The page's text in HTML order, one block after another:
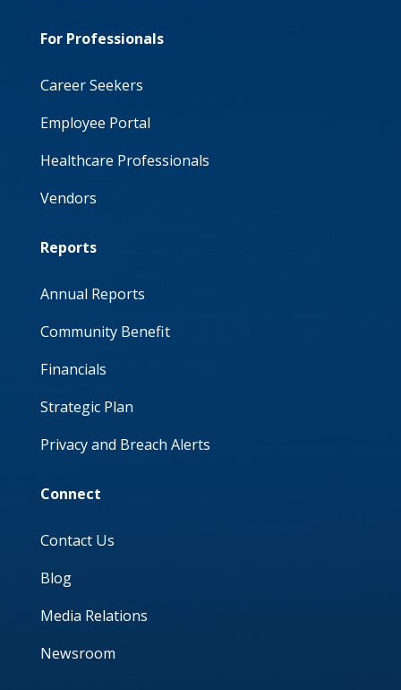
For Professionals
Career Seekers
Employee Portal
Healthcare Professionals
Vendors
Reports
Annual Reports
Community Benefit
Financials
Strategic Plan
Privacy and Breach Alerts
Connect
Contact Us
Blog
Media Relations
Newsroom